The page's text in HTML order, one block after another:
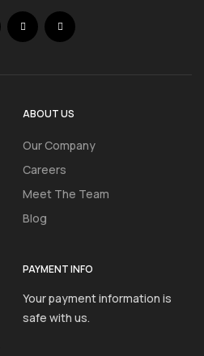
ABOUT US
Our Company
Careers
Meet The Team
Blog
PAYMENT INFO
Your payment information is
safe with us.